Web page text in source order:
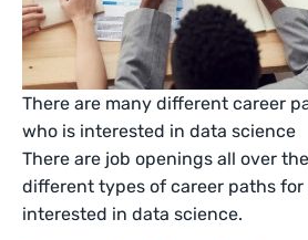
There are many different career
who is interested in data science
There are job openings all over
different types of career paths for
interested in data science.